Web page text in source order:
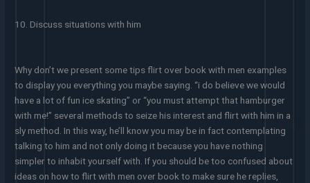
10. Discuss situations with him
Why don’t we present some tips flirt over book with men examples
to display you everything you maybe saying. “i do believe we would
have a lot of fun ice skating” or “you must attempt that hamburger
with me!” several methods to seize his interest and flirt with him in a
sly method. In this way, he’ll know you may be in fact contemplating
talking to him and not only doing it because you have nothing
simpler to inhabit yourself with. If you should be too confused about
ideas on how to flirt with men over book to make sure he replies,